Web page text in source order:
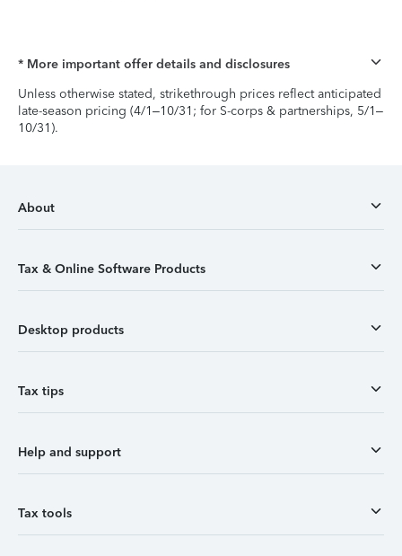
* More important offer details and disclosures
Unless otherwise stated, strikethrough prices reflect anticipated
late-season pricing (4/1–10/31; for S-corps & partnerships, 5/1–
10/31).
About
Tax & Online Software Products
Desktop products
Tax tips
Help and support
Tax tools